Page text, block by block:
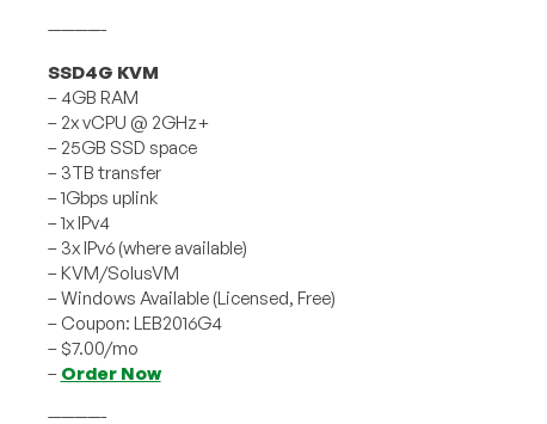
————-
SSD4G KVM
– 4GB RAM
– 2x vCPU @ 2GHz+
– 25GB SSD space
– 3TB transfer
– 1Gbps uplink
– 1x IPv4
– 3x IPv6 (where available)
– KVM/SolusVM
– Windows Available (Licensed, Free)
– Coupon: LEB2016G4
– $7.00/mo
– Order Now
————-